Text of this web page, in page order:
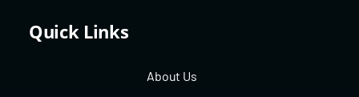
Quick Links
About Us